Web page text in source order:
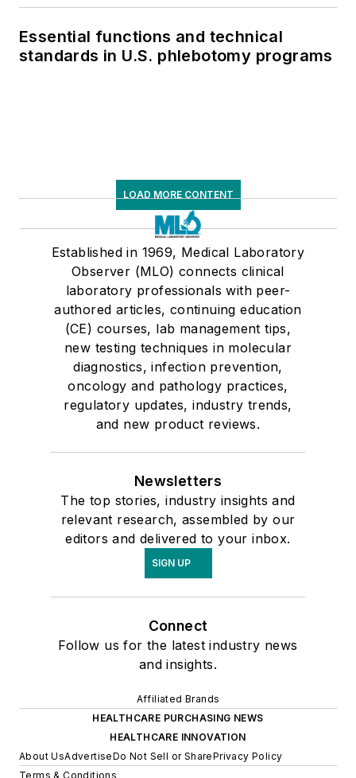
Essential functions and technical
standards in U.S. phlebotomy programs
LOAD MORE CONTENT
Established in 1969, Medical Laboratory
Observer (MLO) connects clinical
laboratory professionals with peer-
authored articles, continuing education
(CE) courses, lab management tips,
new testing techniques in molecular
diagnostics, infection prevention,
oncology and pathology practices,
regulatory updates, industry trends,
and new product reviews.
Newsletters
The top stories, industry insights and
relevant research, assembled by our
editors and delivered to your inbox.
SIGN UP
Connect
Follow us for the latest industry news
and insights.
Affiliated Brands
HEALTHCARE PURCHASING NEWS
HEALTHCARE INNOVATION
About UsAdvertiseDo Not Sell or SharePrivacy Policy
Terms & Conditions